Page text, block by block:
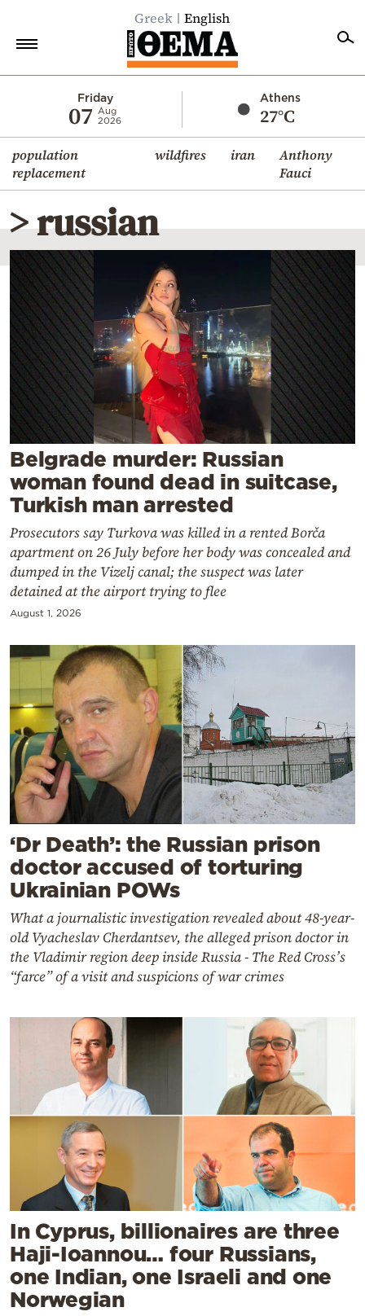
Greek English
Friday
07
Aug
2026
Athens
27°C
population
replacement
wildfires iran
Anthony
Fauci
Economy
World
Diaspora
Lifestyle
Travel
Culture
Sports
Mediterranean
Cooking
Weather
Contact
Powered
by
> russian
Belgrade murder: Russian
woman found dead in suitcase,
Turkish man arrested
Prosecutors say Turkova was killed in a rented Borča
apartment on 26 July before her body was concealed and
dumped in the Vizelj canal; the suspect was later
detained at the airport trying to flee
August 1, 2026
‘Dr Death’: the Russian prison
doctor accused of torturing
Ukrainian POWs
What a journalistic investigation revealed about 48-year-
old Vyacheslav Cherdantsev, the alleged prison doctor in
the Vladimir region deep inside Russia - The Red Cross’s
“farce” of a visit and suspicions of war crimes
In Cyprus, billionaires are three
Haji-Ioannou… four Russians,
one Indian, one Israeli and one
Norwegian